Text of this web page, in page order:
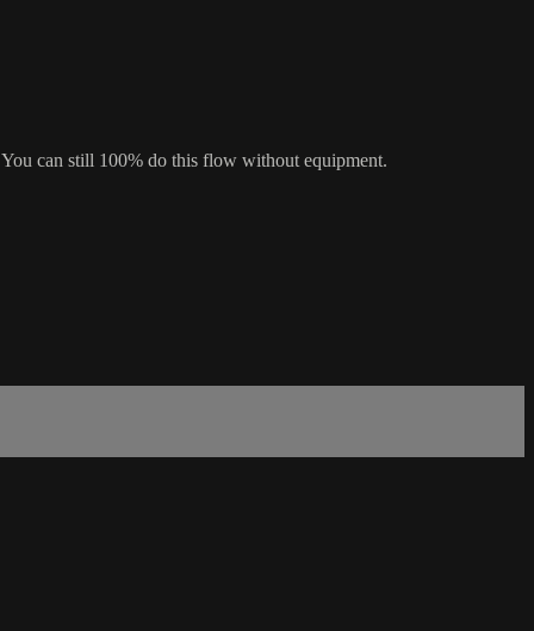
can still 100% do this flow without equipment.